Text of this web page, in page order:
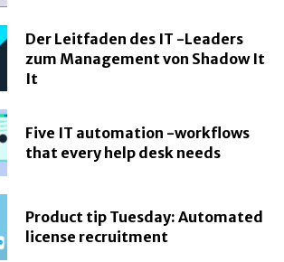
Der Leitfaden des IT -Leaders
zum Management von Shadow It
It
Five IT automation -workflows
that every help desk needs
Product tip Tuesday: Automated
license recruitment